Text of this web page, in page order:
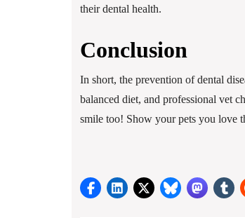
their dental health.
Conclusion
In short, the prevention of dental
balanced diet, and professional vet
smile too! Show your pets you love